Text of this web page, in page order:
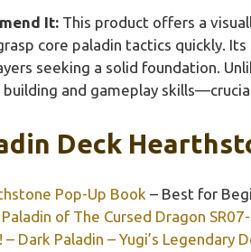
It:This product offers a
core paladin tactics quickly.
seeking a solid foundation.
and gameplay
Deck
Pop-Up Book – Best for
Paladin of The Cursed Dragon
– Dark Paladin – Yugi’s Legendary